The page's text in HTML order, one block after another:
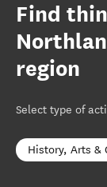
Find
region
Select type of
History, Arts &